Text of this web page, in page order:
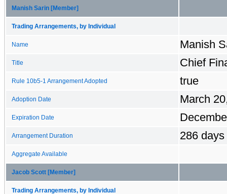
Manish Sarin [Member]
Trading Arrangements, by Individual
Name Manish
Title Chief
Rule 10b5-1 Arrangement Adopted true
Adoption Date March
Expiration Date
Arrangement Duration 286 days
Aggregate Available
Jacob Scott [Member]
Trading Arrangements, by Individual